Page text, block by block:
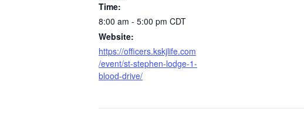
Time:
8:00 am - 5:00 pm CDT
Website:
https://officers.kskjlife.com
/event/st-stephen-lodge-1-
blood-drive/